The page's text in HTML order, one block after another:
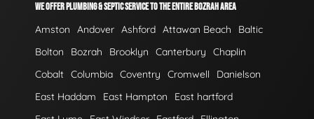
WE OFFER PLUMBING & SEPTIC SERVICE TO THE ENTIRE BOZRAH AREA
Amston Andover Ashford Attawan Beach
Baltic
Bolton
Bozrah Brooklyn Canterbury
Chaplin
Cobalt Columbia Coventry Cromwell
Danielson
East Haddam
East Hampton
East hartford